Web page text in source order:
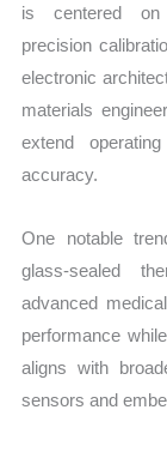
is centered on
precision
electronic
materials
extend
accuracy.
One notable
glass-sealed
advanced
performance
aligns with
sensors and